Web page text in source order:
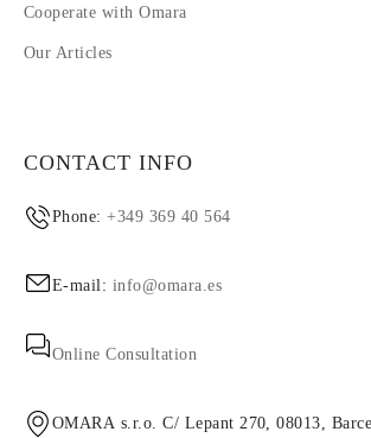
Cooperate with Omara
Our Articles
CONTACT INFO
Phone:+349 369 40 564
E-mail: info@omara.es
Online Consultation
OMARA s.r.o. C/ Lepant 270, 08013,